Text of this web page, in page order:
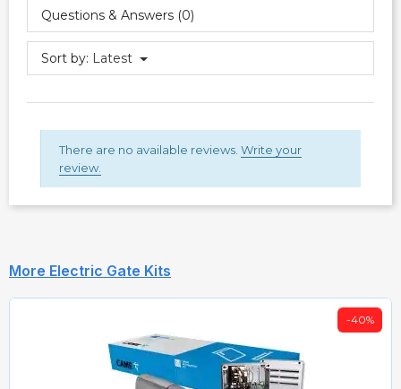
Questions & Answers (0)
Sort by: Latest
There are no available reviews. Write your
review.
More Electric Gate Kits
-40%